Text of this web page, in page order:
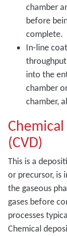
chamber
before
complete.
In-line
into the
chamber
chamber,
(CVD)
This is a
or precursor, is
the gaseous
gases before
processes
Chemical